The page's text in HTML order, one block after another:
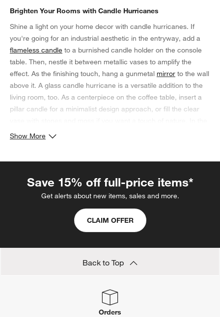
Brighten Your Rooms with Candle Hurricanes
Shine a light on your home decor with candle hurricanes. If
you're going for an industrial aesthetic in the entryway, add a
flameless candle to a burnished candle holder on the console
table. Then, nestle it between metallic vases to amplify the
effect. As the finishing touch, hang a gunmetal mirror to the wall
above it. A glass candle hurricane is a versatile addition to the
living room, too. As a centerpiece on the coffee table, insert a
pillar candle for a minimalist design approach, or fill the clear
dining room, bring a splash of color into the space with vibrant
Show More
Save 15% off full-price items*
Get alerts about new items, sales and more.
CLAIM OFFER
Back to Top
Orders